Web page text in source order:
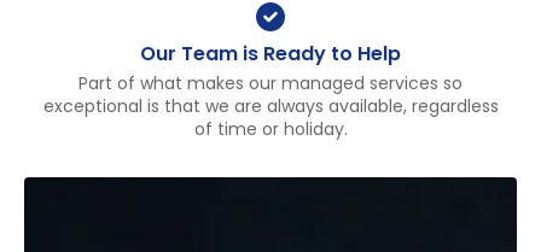
Our Team is Ready to Help
Part of what makes our managed services so
exceptional is that we are always available, regardless
of time or holiday.